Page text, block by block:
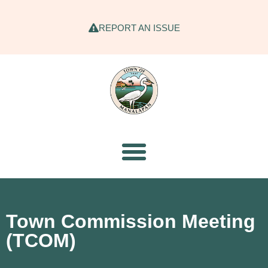
REPORT AN ISSUE
Town Commission Meeting
(TCOM)